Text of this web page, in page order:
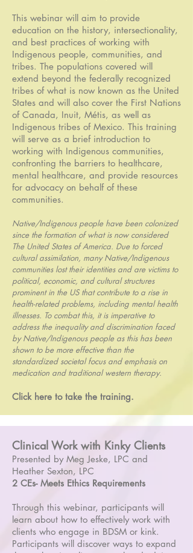
This webinar will aim to provide
education on the history, intersectionality,
and best practices of working with
Indigenous people, communities, and
tribes. The populations covered will
extend beyond the federally recognized
tribes of what is now known as the United
States and will also cover the First Nations
of Canada, Inuit, Métis, as well as
Indigenous tribes of Mexico. This training
will serve as a brief introduction to
working with Indigenous communities,
confronting the barriers to healthcare,
mental healthcare, and provide resources
for advocacy on behalf of these
communities.
Native/Indigenous people have been colonized
since the formation of what is now considered
The United States of America. Due to forced
cultural assimilation, many Native/Indigenous
communities lost their identities and are victims to
political, economic, and cultural structures
prominent in the US that contribute to a rise in
health-related problems, including mental health
illnesses. To combat this, it is imperative to
address the inequality and discrimination faced
by Native/Indigenous people as this has been
shown to be more effective than the
standardized societal focus and emphasis on
medication and traditional western therapy.
Click here to take the training.
Clinical Work with Kinky Clients
Presented by Meg Jeske, LPC and
Heather Sexton, LPC
2 CEs- Meets Ethics Requirements
Through this webinar, participants will
learn about how to effectively work with
clients who engage in BDSM or kink.
Participants will discover ways to expand